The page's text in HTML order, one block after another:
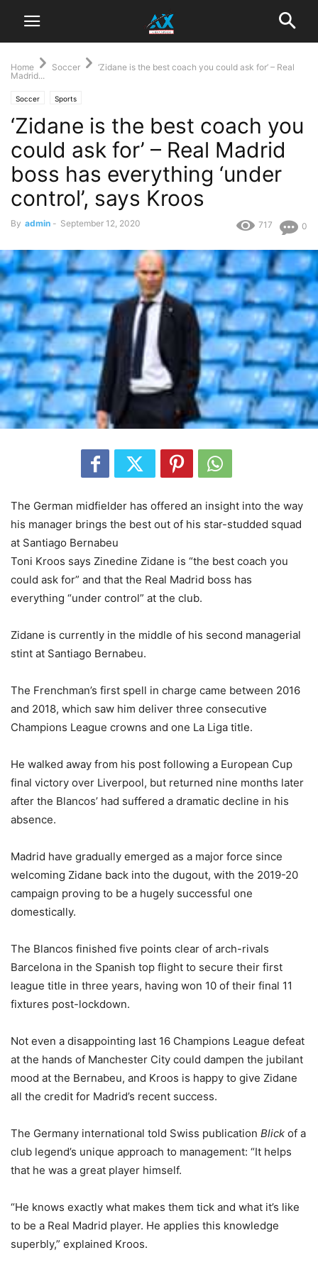
Home Soccer
‘Zidane is the best coach you could ask for’ – Real
Madrid...
Soccer Sports
‘Zidane is the best coach you
could ask for’ – Real Madrid
boss has everything ‘under
control’, says Kroos
By admin - September 12, 2020 0
717
The German midfielder has offered an insight into the way
his manager brings the best out of his star-studded squad
at Santiago Bernabeu
Toni Kroos says Zinedine Zidane is “the best coach you
could ask for” and that the Real Madrid boss has
everything “under control” at the club.
Zidane is currently in the middle of his second managerial
stint at Santiago Bernabeu.
The Frenchman’s first spell in charge came between 2016
and 2018, which saw him deliver three consecutive
Champions League crowns and one La Liga title.
He walked away from his post following a European Cup
final victory over Liverpool, but returned nine months later
after the Blancos’ had suffered a dramatic decline in his
absence.
Madrid have gradually emerged as a major force since
welcoming Zidane back into the dugout, with the 2019-20
campaign proving to be a hugely successful one
domestically.
The Blancos finished five points clear of arch-rivals
Barcelona in the Spanish top flight to secure their first
league title in three years, having won 10 of their final 11
fixtures post-lockdown.
Not even a disappointing last 16 Champions League defeat
at the hands of Manchester City could dampen the jubilant
mood at the Bernabeu, and Kroos is happy to give Zidane
all the credit for Madrid’s recent success.
The Germany international told Swiss publication Blick of a
club legend’s unique approach to management: “It helps
that he was a great player himself.
“He knows exactly what makes them tick and what it’s like
to be a Real Madrid player. He applies this knowledge
superbly,” explained Kroos.